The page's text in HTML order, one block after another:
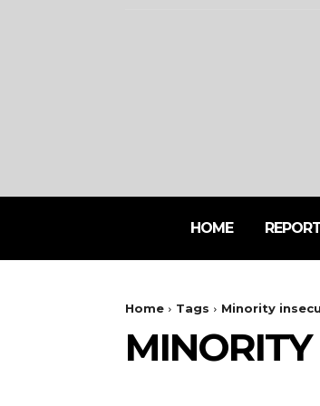
HOME
Home Tags Minority